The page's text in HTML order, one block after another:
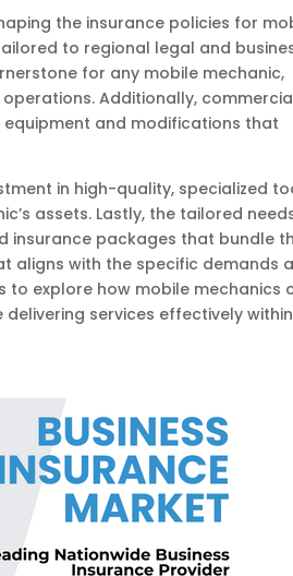
the insurance policies for
to regional legal and
for any mobile mechanic,
Additionally,
and modifications that
in high-quality, specialized
assets. Lastly, the tailored
insurance packages that bundle
aligns with the specific demands
to explore how mobile mechanics
services effectively within